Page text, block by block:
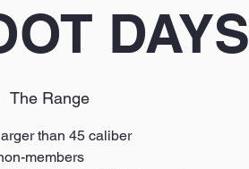
DAYS
The Range
than 45 caliber
members